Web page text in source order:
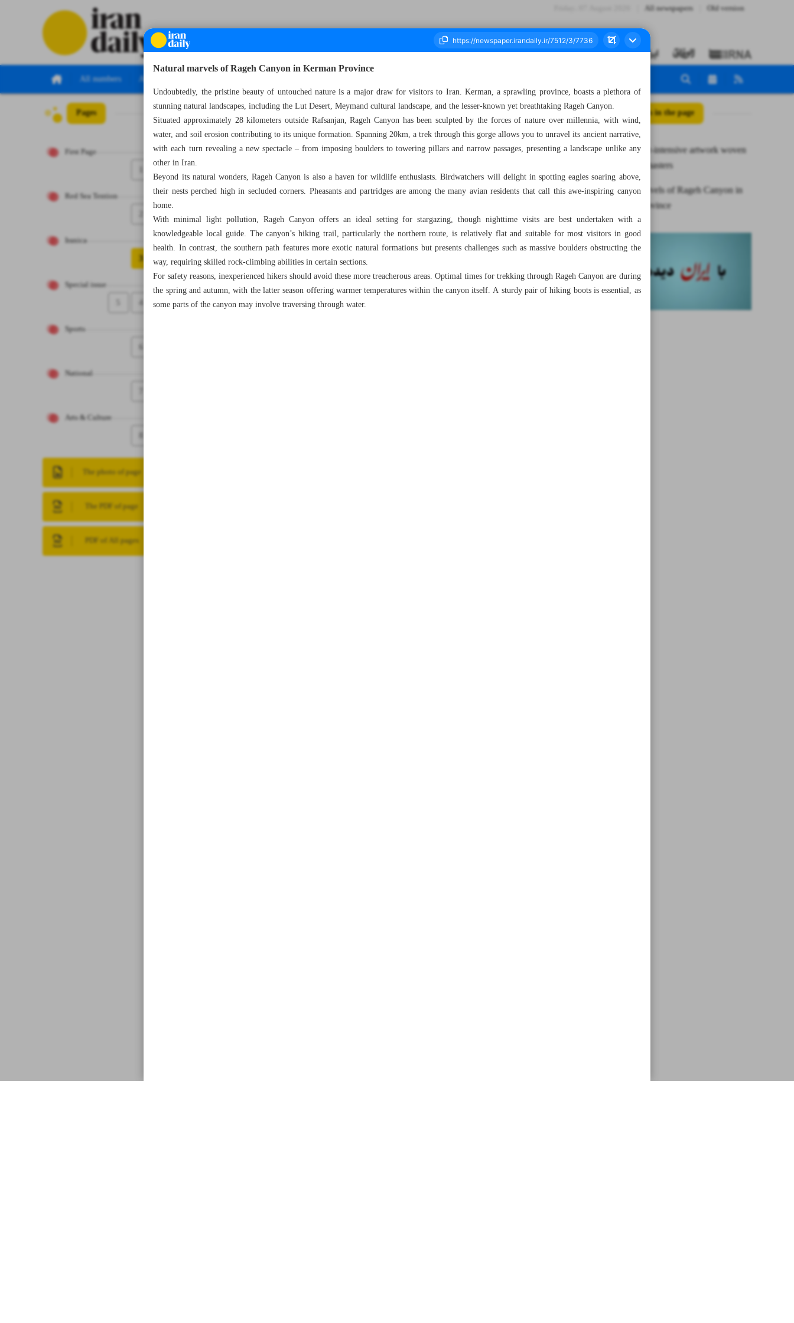
All newspapers Old version
All numbers All specials
Pages
First Page
Red Sea Tention
Iranica
3
Special issue
4
Sports
6
National
Arts & Culture
8
The photo of page
The PDF of page
PDF of All pages
Number Seven Thousand Five Hundred and Twelve - 20 February 2024 All posts in the page
Zilu, a labor-intensive artwork woven
by skillful masters
Natural marvels of Rageh Canyon in
Kerman Province
Natural marvels of Rageh Canyon in Kerman Province
Undoubtedly, the pristine beauty of untouched nature is a major draw for visitors to Iran. Kerman, a sprawling province, boasts a plethora of
stunning natural landscapes, including the Lut Desert, Meymand cultural landscape, and the lesser-known yet breathtaking Rageh Canyon.
Situated approximately 28 kilometers outside Rafsanjan, Rageh Canyon has been sculpted by the forces of nature over millennia, with wind,
water, and soil erosion contributing to its unique formation. Spanning 20km, a trek through this gorge allows you to unravel its ancient narrative,
with each turn revealing a new spectacle – from imposing boulders to towering pillars and narrow passages, presenting a landscape unlike any
other in Iran.
Beyond its natural wonders, Rageh Canyon is also a haven for wildlife enthusiasts. Birdwatchers will delight in spotting eagles soaring above,
their nests perched high in secluded corners. Pheasants and partridges are among the many avian residents that call this awe-inspiring canyon
home.
With minimal light pollution, Rageh Canyon offers an ideal setting for stargazing, though nighttime visits are best undertaken with a
knowledgeable local guide. The canyon’s hiking trail, particularly the northern route, is relatively flat and suitable for most visitors in good
health. In contrast, the southern path features more exotic natural formations but presents challenges such as massive boulders obstructing the
way, requiring skilled rock-climbing abilities in certain sections.
For safety reasons, inexperienced hikers should avoid these more treacherous areas. Optimal times for trekking through Rageh Canyon are during
the spring and autumn, with the latter season offering warmer temperatures within the canyon itself. A sturdy pair of hiking boots is essential, as
some parts of the canyon may involve traversing through water.